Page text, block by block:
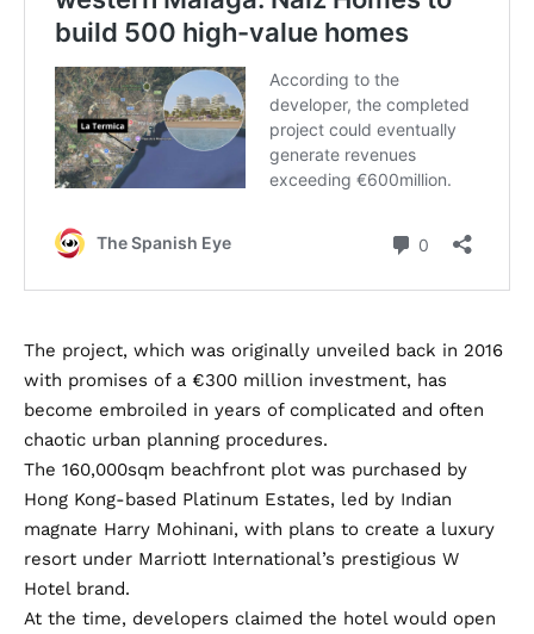
The project, which was originally unveiled back in 2016
with promises of a €300 million investment, has
become embroiled in years of complicated and often
chaotic urban planning procedures.
The 160,000sqm beachfront plot was purchased by
Hong Kong-based Platinum Estates, led by Indian
magnate Harry Mohinani, with plans to create a luxury
resort under Marriott International’s prestigious W
Hotel brand.
At the time, developers claimed the hotel would open